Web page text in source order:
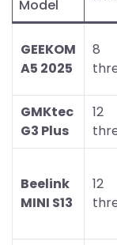
Model
GEEKOM
A5 2025
8
GMKtec
G3 Plus
12
Beelink
MINI S13
12